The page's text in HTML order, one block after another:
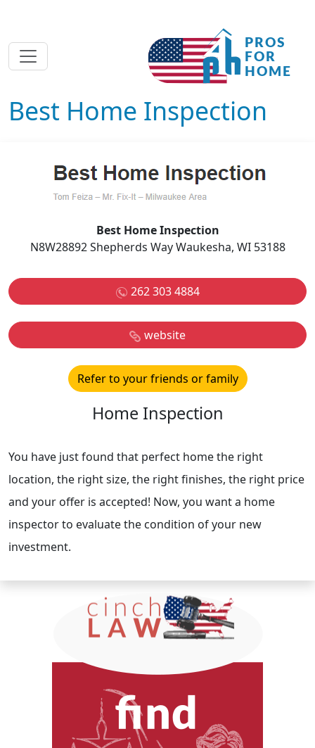
Best Home Inspection
Best Home Inspection
N8W28892 Shepherds Way Waukesha, WI 53188
262 303 4884
website
Refer to your friends or family
Home Inspection
You have just found that perfect home the right
location, the right size, the right finishes, the right price
and your offer is accepted! Now, you want a home
inspector to evaluate the condition of your new
investment.